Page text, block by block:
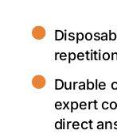
Durable
expert
direct